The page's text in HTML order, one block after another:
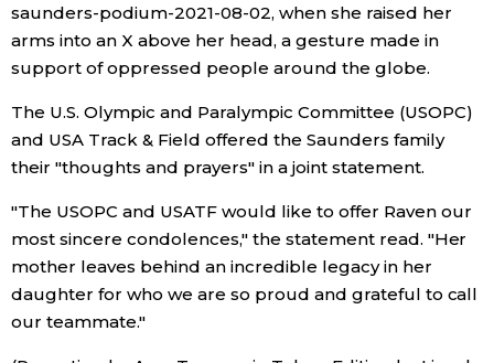
Work
Education
Health
Topics
Language
History
saunders-podium-2021-08-02, when she raised her
arms into an X above her head, a gesture made in
support of oppressed people around the globe.
The U.S. Olympic and Paralympic Committee (USOPC)
and USA Track & Field offered the Saunders family
their "thoughts and prayers" in a joint statement.
"The USOPC and USATF would like to offer Raven our
most sincere condolences," the statement read. "Her
mother leaves behind an incredible legacy in her
daughter for who we are so proud and grateful to call
our teammate."